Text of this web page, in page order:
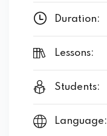
Duration:
Lessons:
Students:
Language: